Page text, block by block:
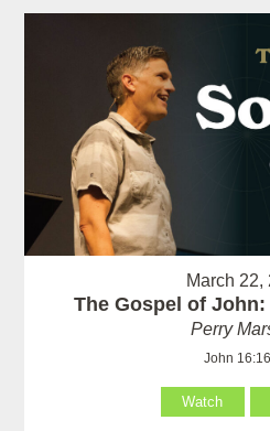
March 22,
The Gospel of
Perry
John
Watch